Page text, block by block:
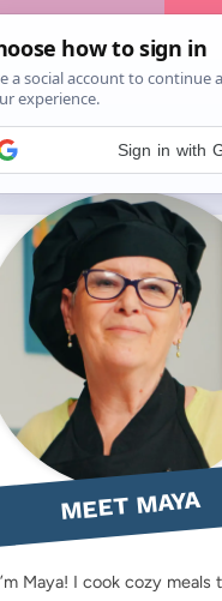
Privacy Policy
Search
for:
MEET MAYA
Maya! I cook cozy meals
Sign in with